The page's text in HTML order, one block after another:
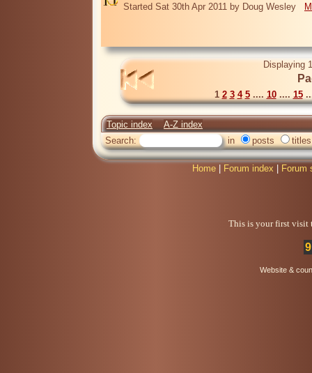
Started Sat 30th Apr 2011 by Doug Wesley
Displaying
1 2 3 4 5.... 10.... 15
Topic index
A-Z index
Search:
in posts titles
Home Forum index Forum
This is your first visit
Website &